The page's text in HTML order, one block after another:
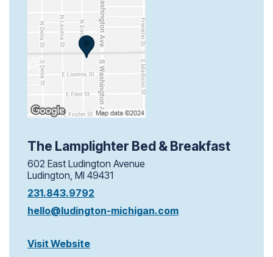
The Lamplighter Bed & Breakfast
602 East Ludington Avenue
Ludington, MI 49431
231.843.9792
hello@ludington-michigan.com
Visit Website